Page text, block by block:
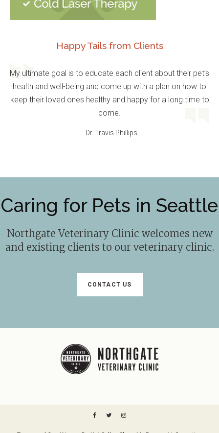
Happy Tails from Clients
My ultimate goal is to educate each client about their pet’s
health and well-being and come up with a plan on how to
keep their loved ones healthy and happy for a long time to
come.
- Dr. Travis Phillips
Caring for Pets in Seattle
Northgate Veterinary Clinic welcomes new
and existing clients to our veterinary clinic.
CONTACT US